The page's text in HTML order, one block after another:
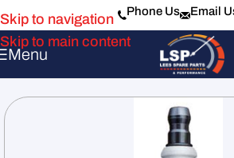
Skip to navigation
Skip to main content
Phone Us Email
Menu